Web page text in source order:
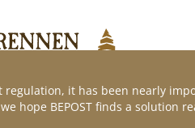
Webshop
regulation, it has been nearly
hope BEPOST finds a solution